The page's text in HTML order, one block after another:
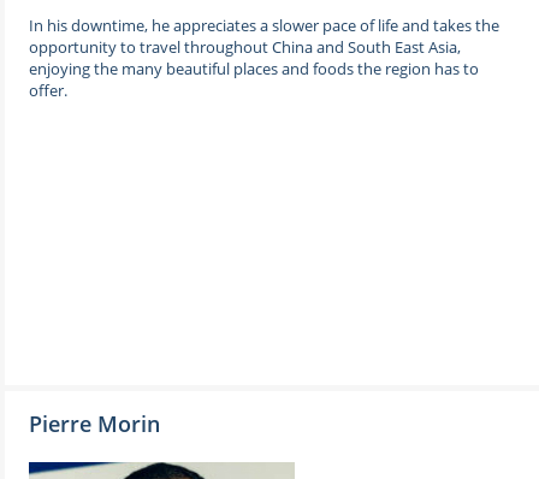
In his downtime, he appreciates a slower pace of life and takes the
opportunity to travel throughout China and South East Asia,
enjoying the many beautiful places and foods the region has to
offer.
Pierre Morin